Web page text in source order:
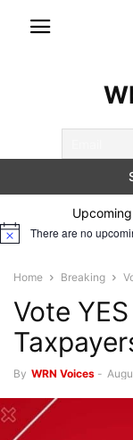
Notice There are no
Home Breaking
Vote
By WRN Voices -